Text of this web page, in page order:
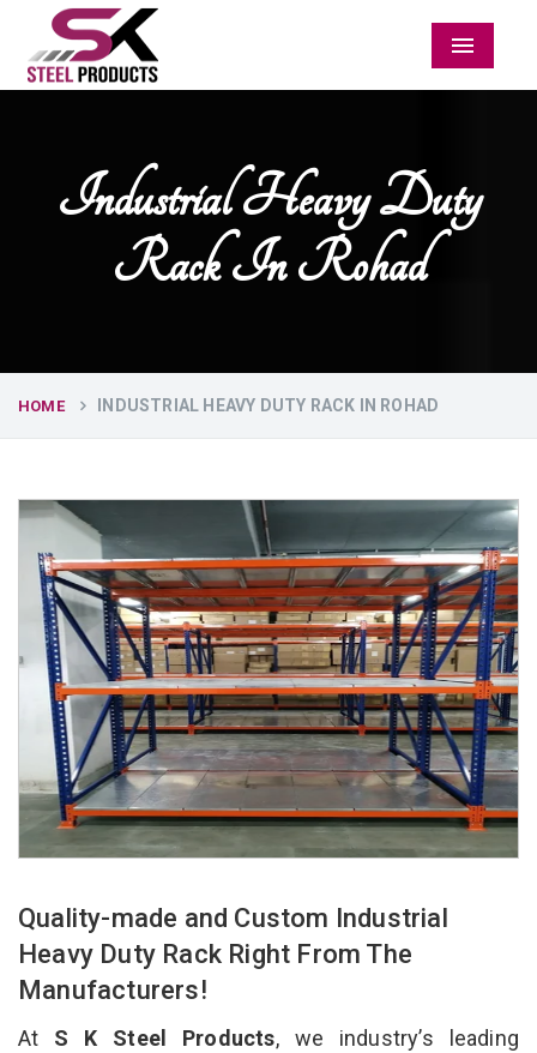
Menu
Industrial Heavy Duty
Rack In Rohad
HOME INDUSTRIAL HEAVY DUTY RACK IN ROHAD
Quality-made and Custom Industrial
Heavy Duty Rack Right From The
Manufacturers!
At S K Steel Products, we industry’s leading